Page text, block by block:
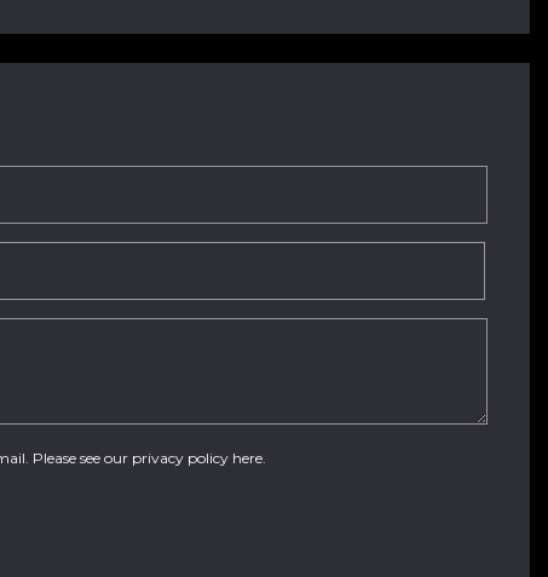
Please see our privacy policy here